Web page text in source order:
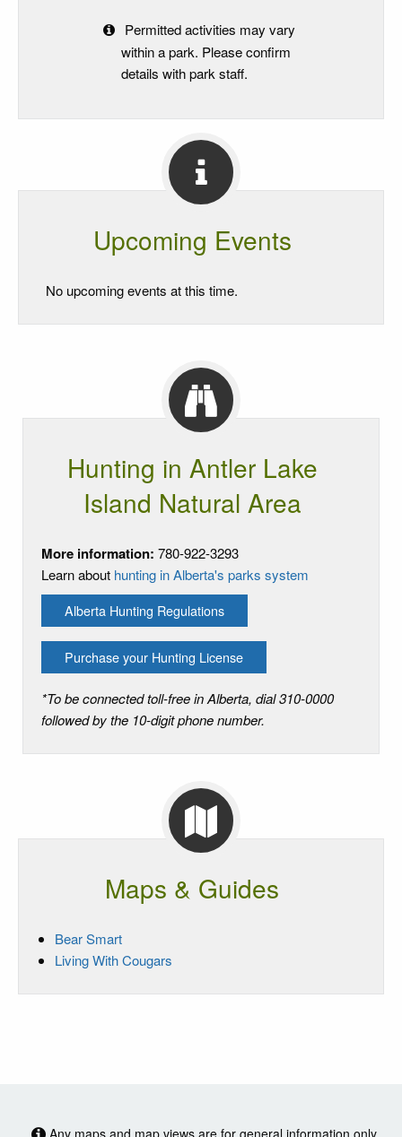
Permitted activities may vary
within a park. Please confirm
details with park staff.
Upcoming Events
No upcoming events at this time.
Hunting in Antler Lake
Island Natural Area
More information: 780-922-3293
Learn about hunting in Alberta's parks system
Alberta Hunting Regulations
Purchase your Hunting License
*To be connected toll-free in Alberta, dial 310-0000
followed by the 10-digit phone number.
Maps & Guides
Bear Smart
Living With Cougars
Any maps and map views are for general information only.